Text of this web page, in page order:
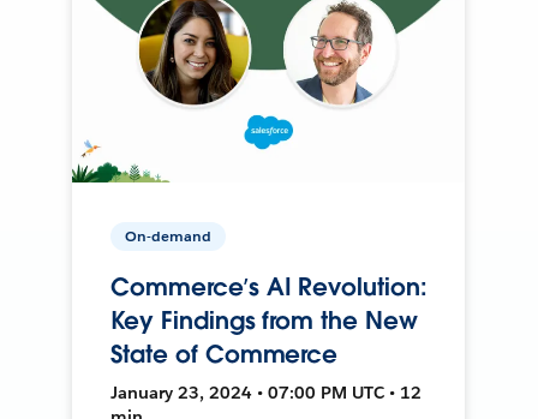
On-demand
Commerce’s AI Revolution:
Key Findings from the New
State of Commerce
January 23, 2024 • 07:00 PM UTC • 12